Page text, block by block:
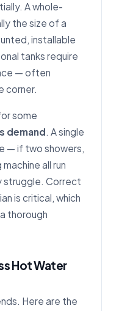
A whole-
the size of a
installable
tanks require
— often
corner.
some
demand. A single
— if two showers,
all run
struggle. Correct
is critical, which
thorough
Hot Water
Here are the